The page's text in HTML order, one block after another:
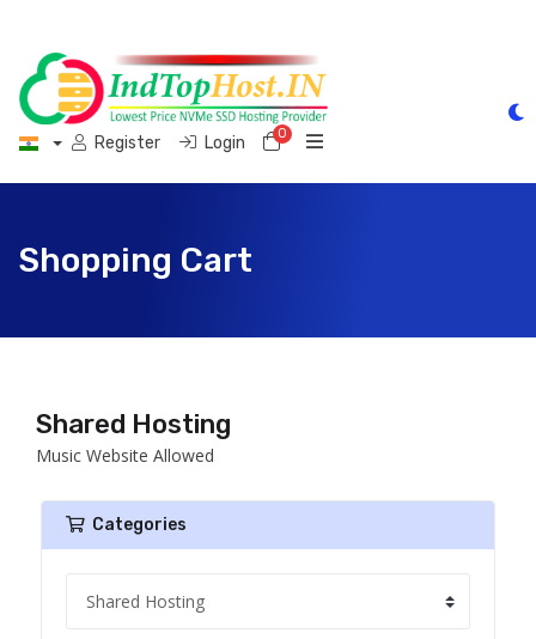
Register Login 0Shopping Cart
Shopping Cart
Shared Hosting
Music Website Allowed
Categories